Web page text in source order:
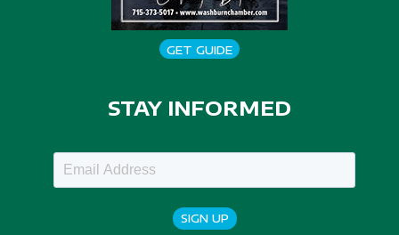
GET GUIDE
STAY INFORMED
SIGN UP